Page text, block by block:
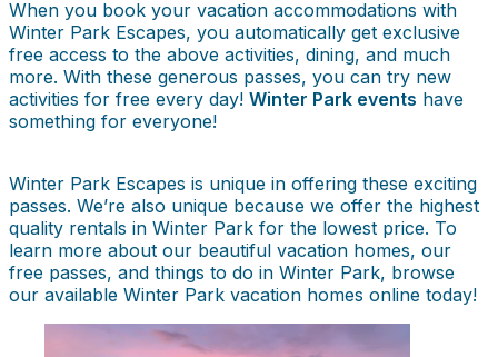
When you book your vacation accommodations with
Winter Park Escapes, you automatically get exclusive
free access to the above activities, dining, and much
more. With these generous passes, you can try new
activities for free every day! Winter Park events have
something for everyone!
Winter Park Escapes is unique in offering these exciting
passes. We’re also unique because we offer the highest
quality rentals in Winter Park for the lowest price. To
learn more about our beautiful vacation homes, our
free passes, and things to do in Winter Park, browse
our available Winter Park vacation homes online today!